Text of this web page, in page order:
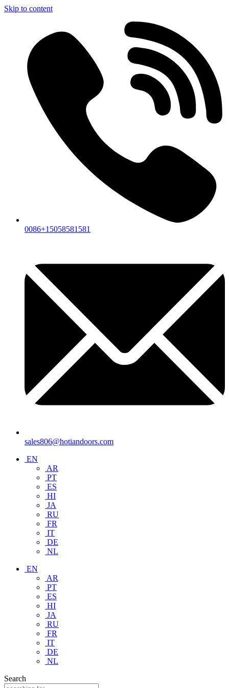
Skip to content
0086+15058581581
sales806@hotiandoors.com
EN
AR
PT
ES
HI
JA
RU
FR
IT
DE
NL
EN
AR
PT
ES
HI
JA
RU
FR
IT
DE
NL
Search